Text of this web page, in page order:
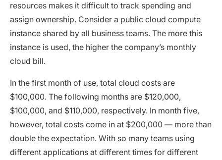
resources makes it difficult to track spending and
assign ownership. Consider a public cloud compute
instance shared by all business teams. The more this
instance is used, the higher the company’s monthly
cloud bill.
In the first month of use, total cloud costs are
$100,000. The following months are $120,000,
$100,000, and $110,000, respectively. In month five,
however, total costs come in at $200,000 — more than
double the expectation. With so many teams using
different applications at different times for different